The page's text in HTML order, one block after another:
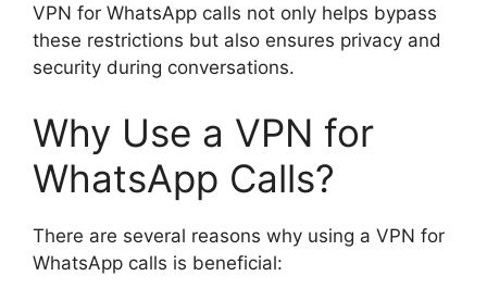
VPN for WhatsApp calls not only helps bypass
these restrictions but also ensures privacy and
security during conversations.
Why Use a VPN for
WhatsApp Calls?
There are several reasons why using a VPN for
WhatsApp calls is beneficial: